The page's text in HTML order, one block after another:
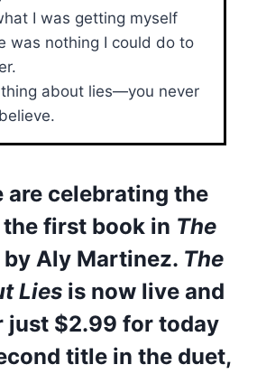
I was getting myself
was nothing I could do to
thing about lies—you never
are celebrating the
the first book in The
by Aly Martinez. The
Lies is now live and
just $2.99 for today
title in the duet,